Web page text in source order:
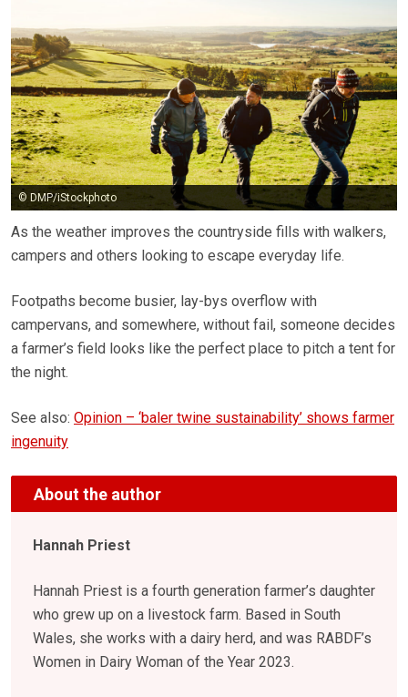
© DMP/iStockphoto
As the weather improves the countryside fills with walkers,
campers and others looking to escape everyday life.
Footpaths become busier, lay-bys overflow with
campervans, and somewhere, without fail, someone decides
a farmer’s field looks like the perfect place to pitch a tent for
the night.
See also: Opinion – ‘baler twine sustainability’ shows farmer
ingenuity
About the author
Hannah Priest
Hannah Priest is a fourth generation farmer’s daughter
who grew up on a livestock farm. Based in South
Wales, she works with a dairy herd, and was RABDF’s
Women in Dairy Woman of the Year 2023.